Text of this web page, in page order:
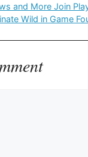
and More Join
Wild in Game